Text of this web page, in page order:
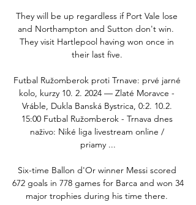
They will be up regardless if Port Vale lose
and Northampton and Sutton don't win.
They visit Hartlepool having won once in
their last five.
Futbal Ružomberok proti Trnave: prvé jarné
kolo, kurzy 10. 2. 2024 — Zlaté Moravce -
Vráble, Dukla Banská Bystrica, 0:2. 10.2.
15:00 Futbal Ružomberok - Trnava dnes
naživo: Niké liga livestream online /
priamy ...
Six-time Ballon d'Or winner Messi scored
672 goals in 778 games for Barca and won 34
major trophies during his time there.